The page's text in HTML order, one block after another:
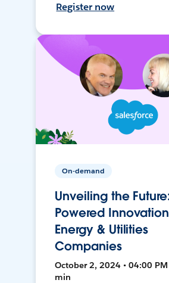
Register now
On-demand
Unveiling the
Powered
Energy & Utilities
Companies
October 2, 2024 • 04:00 PM
min